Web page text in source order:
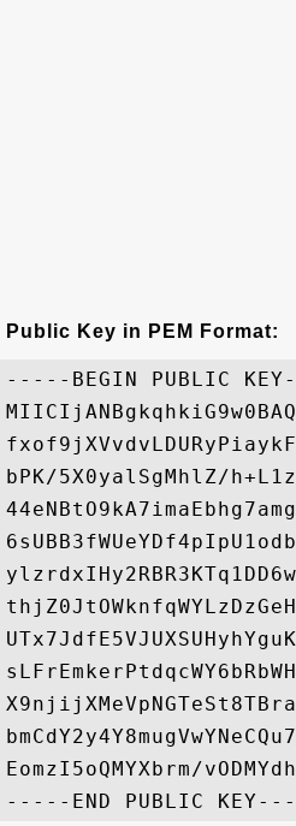
Public Key in PEM Format:
-----BEGIN PUBLIC
bPK/5X0yalSgMhlZ/
EomzI5oQMYXbrm/